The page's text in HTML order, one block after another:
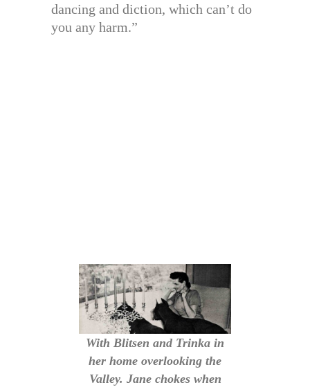
dancing and diction, which can’t do
you any harm.”
With Blitsen and Trinka in
her home overlooking the
Valley. Jane chokes when